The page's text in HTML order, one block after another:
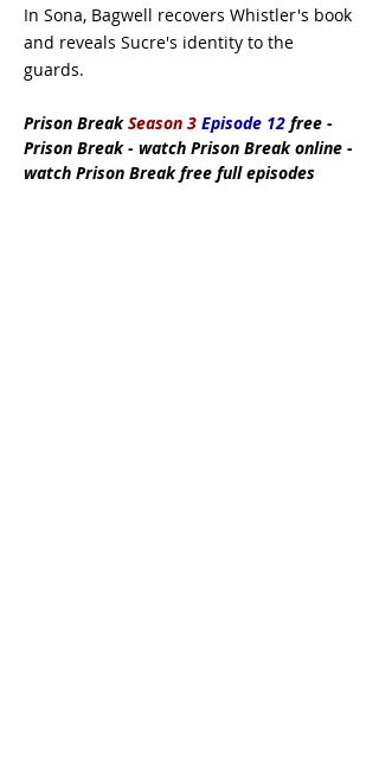
In Sona, Bagwell recovers Whistler's book
and reveals Sucre's identity to the
guards.
Prison BreakSeason 3 Episode 12 free -
Prison Break - watch Prison Break online -
watch Prison Break free full episodes